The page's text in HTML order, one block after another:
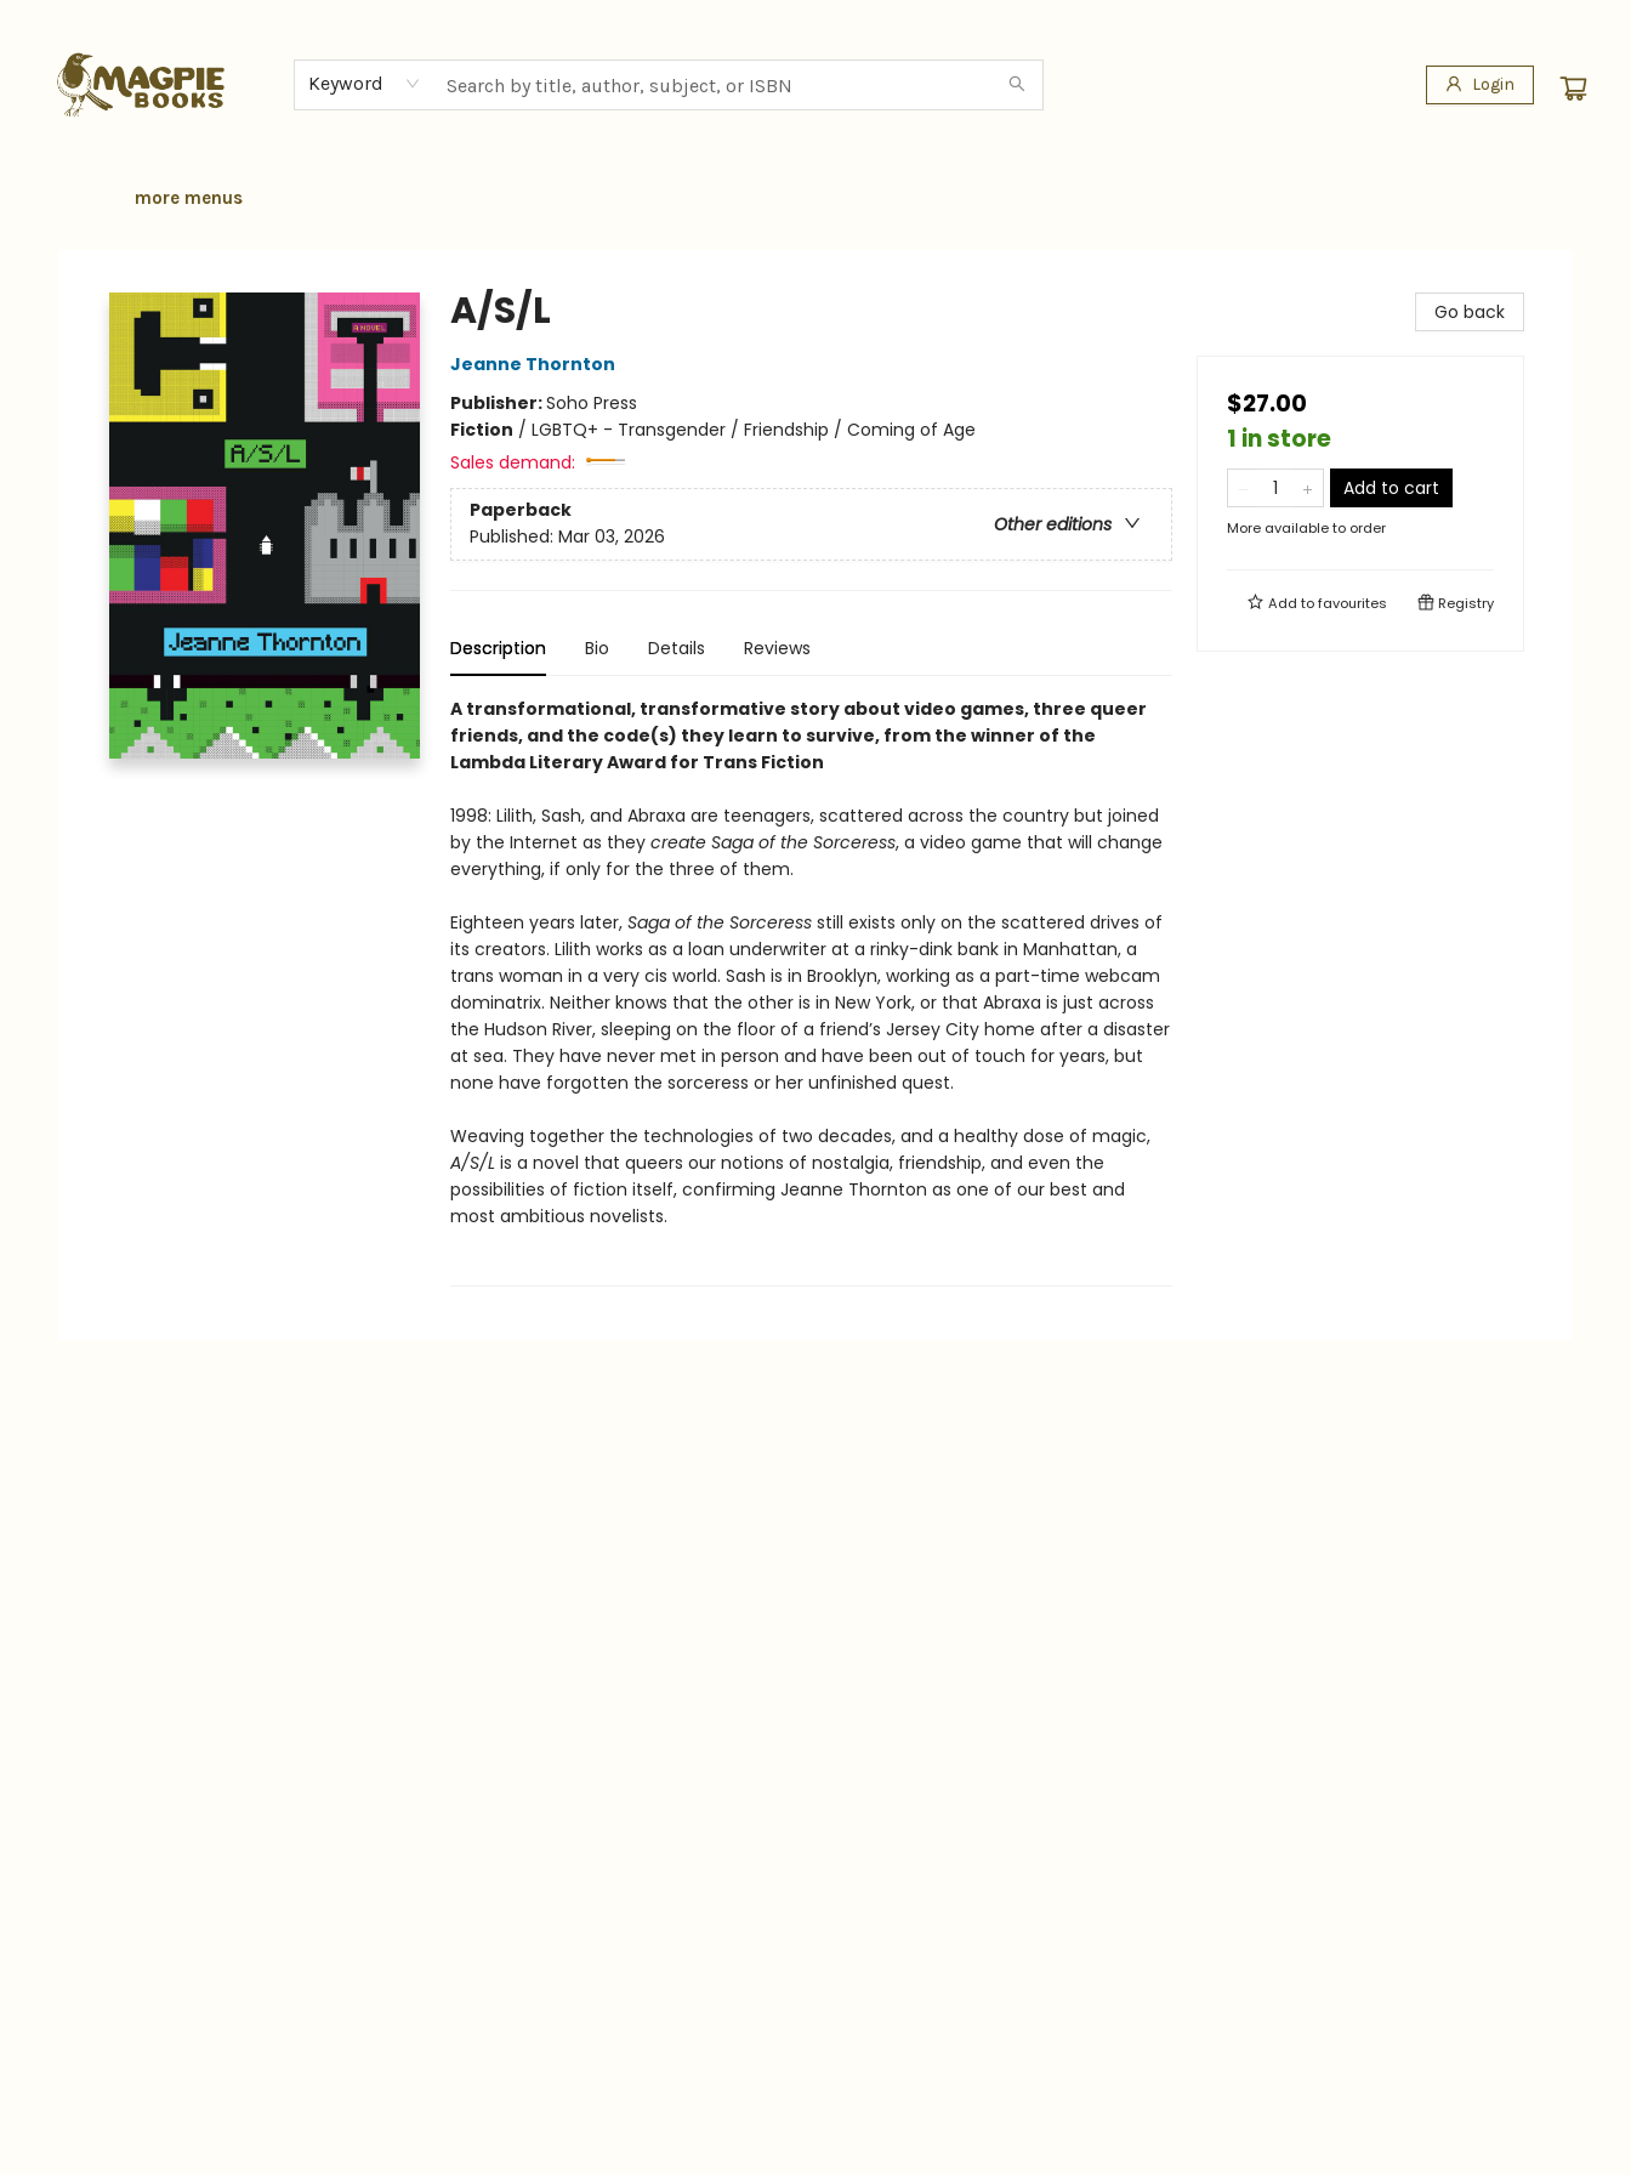
Keyword Login
more menus
A/S/L
Jeanne Thornton
Publisher:Soho Press
Fiction / LGBTQ+ - Transgender / Friendship / Coming of Age
Sales demand:
Paperback
Other editions
Published: Mar 03, 2026
Description Bio Details Reviews
A transformational, transformative story about video games, three queer
friends, and the code(s) they learn to survive, from the winner of the
Lambda Literary Award for Trans Fiction
1998: Lilith, Sash, and Abraxa are teenagers, scattered across the country but joined
by the Internet as they create Saga of the Sorceress, a video game that will change
everything, if only for the three of them.
Eighteen years later, Saga of the Sorceressstill exists only on the scattered drives of
its creators. Lilith works as a loan underwriter at a rinky-dink bank in Manhattan, a
trans woman in a very cis world. Sash is in Brooklyn, working as a part-time webcam
dominatrix. Neither knows that the other is in New York, or that Abraxa is just across
the Hudson River, sleeping on the floor of a friend’s Jersey City home after a disaster
at sea. They have never met in person and have been out of touch for years, but
none have forgotten the sorceress or her unfinished quest.
Weaving together the technologies of two decades, and a healthy dose of magic,
A/S/Lis a novel that queers our notions of nostalgia, friendship, and even the
possibilities of fiction itself, confirming Jeanne Thornton as one of our best and
most ambitious novelists.
Go back
$27.00
1 in store
Add to cart
More available to order
Add tofavourites Registry